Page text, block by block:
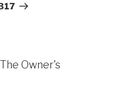
Owner's